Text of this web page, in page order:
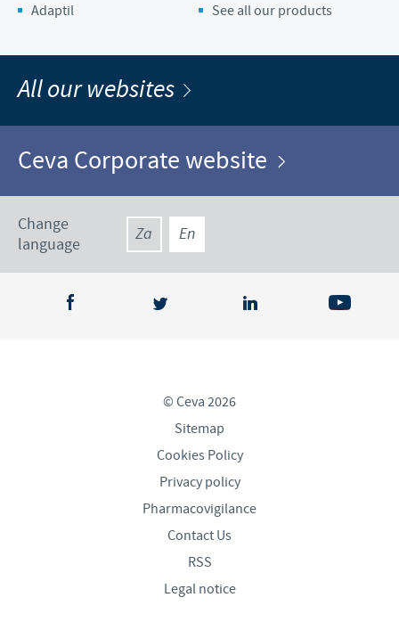
Adaptil
See all our products
All our websites
Ceva Corporate website
Change
language
Za En
© Ceva 2026
Sitemap
Cookies Policy
Privacy policy
Pharmacovigilance
Contact Us
RSS
Legal notice